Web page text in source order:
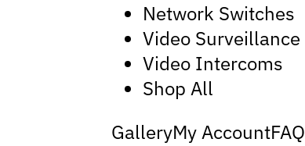
Network Switches
Video Surveillance
Video Intercoms
Shop All
GalleryMy AccountFAQ